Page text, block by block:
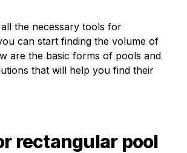
the necessary tools for
can start finding the volume of
are the basic forms of pools and
that will help you find their
rectangular pool